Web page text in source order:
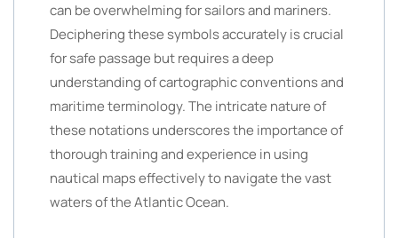
can be overwhelming for sailors and mariners.
Deciphering these symbols accurately is crucial
for safe passage but requires a deep
understanding of cartographic conventions and
maritime terminology. The intricate nature of
these notations underscores the importance of
thorough training and experience in using
nautical maps effectively to navigate the vast
waters of the Atlantic Ocean.